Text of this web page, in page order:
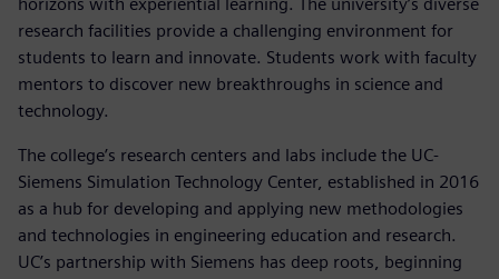
research facilities provide a challenging environment for
students to learn and innovate. Students work with faculty
mentors to discover new breakthroughs in science and
technology.
The college’s research centers and labs include the UC-
Siemens Simulation Technology Center, established in 2016
as a hub for developing and applying new methodologies
and technologies in engineering education and research.
UC’s partnership with Siemens has deep roots, beginning